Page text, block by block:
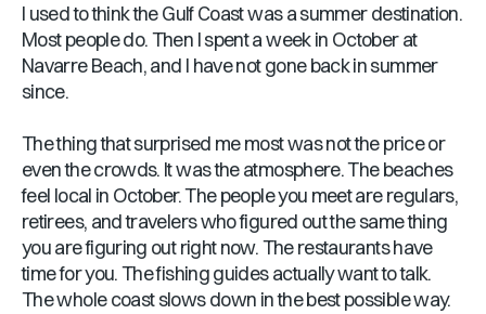
I used to think the Gulf Coast was a summer destination.
Most people do. Then I spent a week in October at
Navarre Beach, and I have not gone back in summer
since.
The thing that surprised me most was not the price or
even the crowds. It was the atmosphere. The beaches
feel local in October. The people you meet are regulars,
retirees, and travelers who figured out the same thing
you are figuring out right now. The restaurants have
time for you. The fishing guides actually want to talk.
The whole coast slows down in the best possible way.